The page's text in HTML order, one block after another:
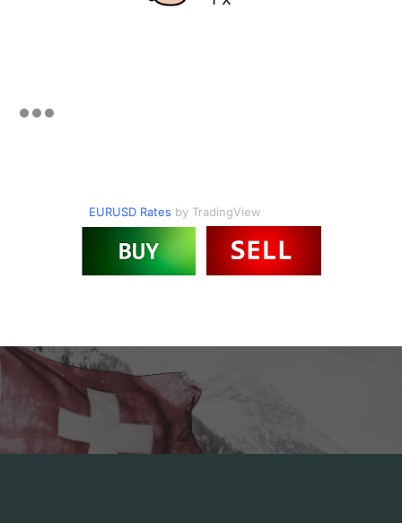
EURUSD Rates by TradingView